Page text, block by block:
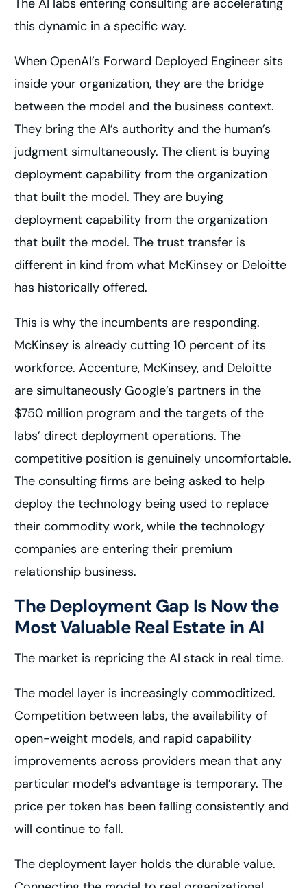
The AI labs entering consulting are accelerating
this dynamic in a specific way.
When OpenAI’s Forward Deployed Engineer sits
inside your organization, they are the bridge
between the model and the business context.
They bring the AI’s authority and the human’s
judgment simultaneously. The client is buying
deployment capability from the organization
that built the model. They are buying
deployment capability from the organization
that built the model. The trust transfer is
different in kind from what McKinsey or Deloitte
has historically offered.
This is why the incumbents are responding.
McKinsey is already cutting 10 percent of its
workforce. Accenture, McKinsey, and Deloitte
are simultaneously Google’s partners in the
$750 million program and the targets of the
labs’ direct deployment operations. The
competitive position is genuinely uncomfortable.
The consulting firms are being asked to help
deploy the technology being used to replace
their commodity work, while the technology
companies are entering their premium
relationship business.
The Deployment Gap Is Now the
Most Valuable Real Estate in AI
The market is repricing the AI stack in real time.
The model layer is increasingly commoditized.
Competition between labs, the availability of
open-weight models, and rapid capability
improvements across providers mean that any
particular model’s advantage is temporary. The
price per token has been falling consistently and
will continue to fall.
The deployment layer holds the durable value.